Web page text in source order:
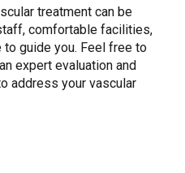
treatment can be
comfortable facilities,
guide you. Feel free to
expert evaluation and
address your vascular